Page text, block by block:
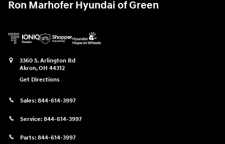
Ron Marhofer Hyundai of Green
3360 S. Arlington Rd
Akron,OH 44312
Get Directions
Sales: 844-614-3997
Service: 844-614-3997
Parts: 844-614-3997